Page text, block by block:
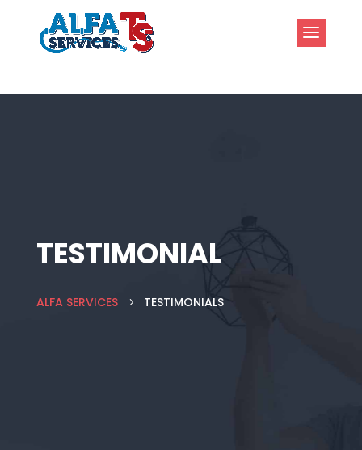
TESTIMONIAL
ALFA SERVICES 5 TESTIMONIALS